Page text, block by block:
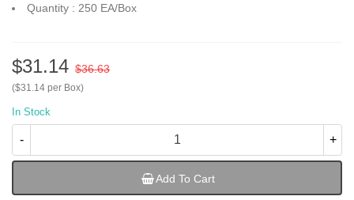
Quantity : 250 EA/Box
$31.14 $36.63
($31.14 per Box)
In Stock
- +
Add To Cart